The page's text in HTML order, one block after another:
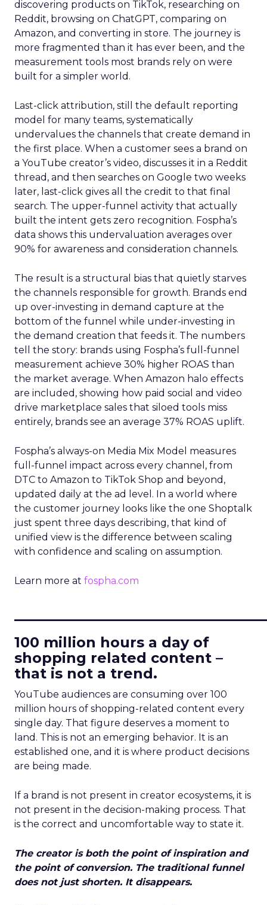
discovering products on TikTok, researching on
Reddit, browsing on ChatGPT, comparing on
Amazon, and converting in store. The journey is
more fragmented than it has ever been, and the
measurement tools most brands rely on were
built for a simpler world.
Last-click attribution, still the default reporting
model for many teams, systematically
undervalues the channels that create demand in
the first place. When a customer sees a brand on
a YouTube creator’s video, discusses it in a Reddit
thread, and then searches on Google two weeks
later, last-click gives all the credit to that final
search. The upper-funnel activity that actually
built the intent gets zero recognition. Fospha’s
data shows this undervaluation averages over
90% for awareness and consideration channels.
The result is a structural bias that quietly starves
the channels responsible for growth. Brands end
up over-investing in demand capture at the
bottom of the funnel while under-investing in
the demand creation that feeds it. The numbers
tell the story: brands using Fospha’s full-funnel
measurement achieve 30% higher ROAS than
the market average. When Amazon halo effects
are included, showing how paid social and video
drive marketplace sales that siloed tools miss
entirely, brands see an average 37% ROAS uplift.
Fospha’s always-on Media Mix Model measures
full-funnel impact across every channel, from
DTC to Amazon to TikTok Shop and beyond,
updated daily at the ad level. In a world where
the customer journey looks like the one Shoptalk
just spent three days describing, that kind of
unified view is the difference between scaling
with confidence and scaling on assumption.
Learn more at fospha.com
100 million hours a day of
shopping related content –
that is not a trend.
YouTube audiences are consuming over 100
million hours of shopping-related content every
single day. That figure deserves a moment to
land. This is not an emerging behavior. It is an
established one, and it is where product decisions
are being made.
If a brand is not present in creator ecosystems, it is
not present in the decision-making process. That
is the correct and uncomfortable way to state it.
The creator is both the point of inspiration and
the point of conversion. The traditional funnel
does not just shorten. It disappears.